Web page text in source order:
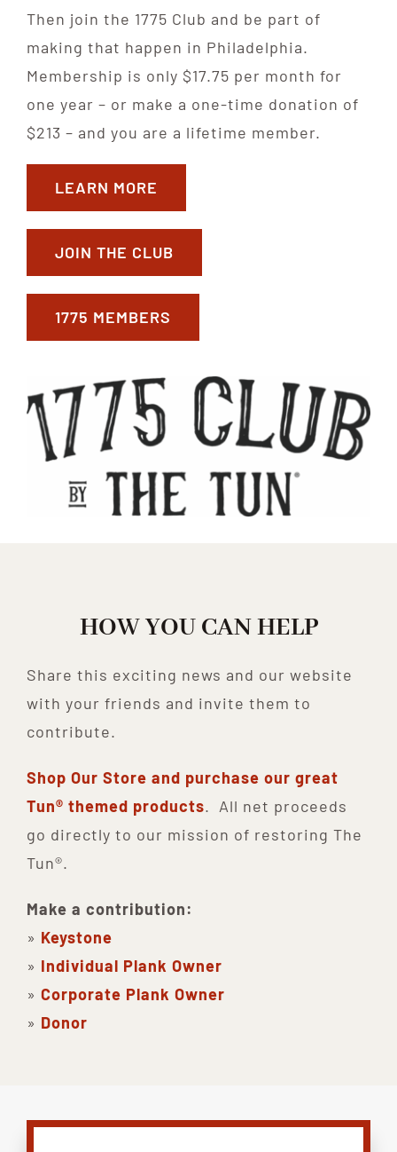
Then join the 1775 Club and be part of
making that happen in Philadelphia.
Membership is only $17.75 per month for
one year – or make a one-time donation of
$213 – and you are a lifetime member.
LEARN MORE
JOIN THE CLUB
1775 MEMBERS
HOW YOU CAN HELP
Share this exciting news and our website
with your friends and invite them to
contribute.
Shop Our Store and purchase our great
Tun® themed products. All net proceeds
go directly to our mission of restoring The
Tun®.
Make a contribution:
» Keystone
» Individual Plank Owner
» Corporate Plank Owner
» Donor